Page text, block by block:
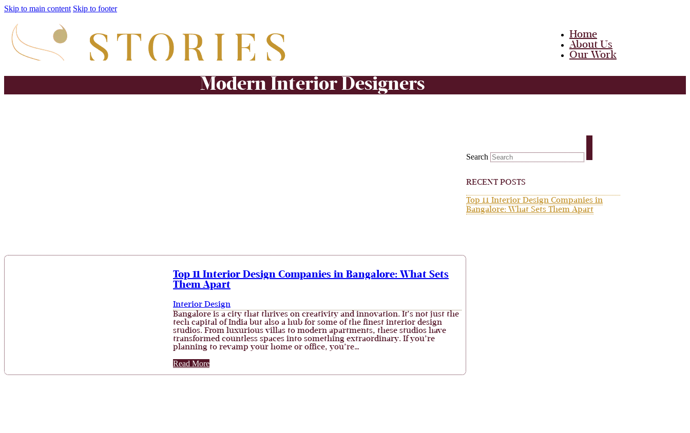
Skip to main content Skip to footer
Home
About Us
Our Work
Career
Blog
About Us
Our Work
Blog
Contact Us
Modern Interior Designers
Top 11 Interior Design Companies in Bangalore: What Sets
Them Apart
Interior Design
Bangalore is a city that thrives on creativity and innovation. It’s not just the
tech capital of India but also a hub for some of the finest interior design
studios. From luxurious villas to modern apartments, these studios have
transformed countless spaces into something extraordinary. If you’re
planning to revamp your home or office, you’re…
Read More
Search
RECENT POSTS
Top 11 Interior Design Companies in
Bangalore: What Sets Them Apart